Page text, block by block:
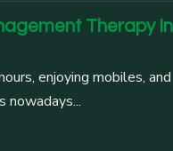
Therapy In
enjoying mobiles, and
nowadays...